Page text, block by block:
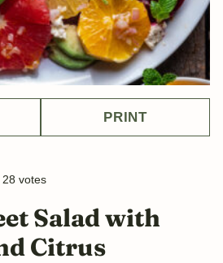
PRINT
28 votes
Salad with
Citrus